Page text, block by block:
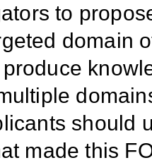
to
domain
should
made this